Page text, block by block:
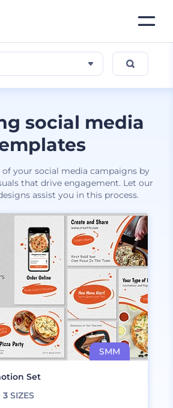
social media
your social media campaigns by
that drive engagement. Let our
assist you in this process.
Set
3 SIZES